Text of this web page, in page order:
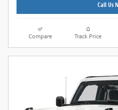
Call Us
Compare Track Price